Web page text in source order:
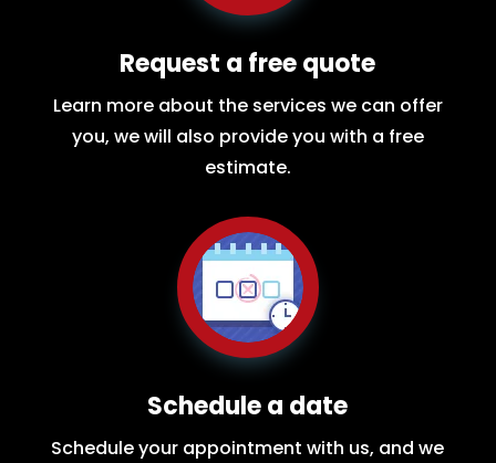
Request a free quote
Learn more about the services we can offer
you, we will also provide you with a free
estimate.
Schedule a date
Schedule your appointment with us, and we